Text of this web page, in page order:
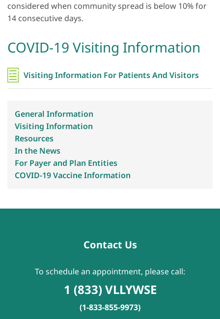
considered when community spread is below 10% for
14 consecutive days.
COVID-19 Visiting Information
Visiting Information For Patients And Visitors
General Information
Visiting Information
Resources
In the News
For Payer and Plan Entities
COVID-19 Vaccine Information
Contact Us
To schedule an appointment, please call:
1 (833) VLLYWSE
(1-833-855-9973)